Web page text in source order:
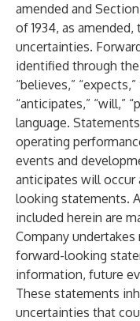
amended and
of 1934, as
uncertainties.
identified through
“believes,”
“anticipates,” “will,”
language.
operating
events and
anticipates will occur
looking statements.
included herein are
Company
forward-looking
information, future
These statements
uncertainties that